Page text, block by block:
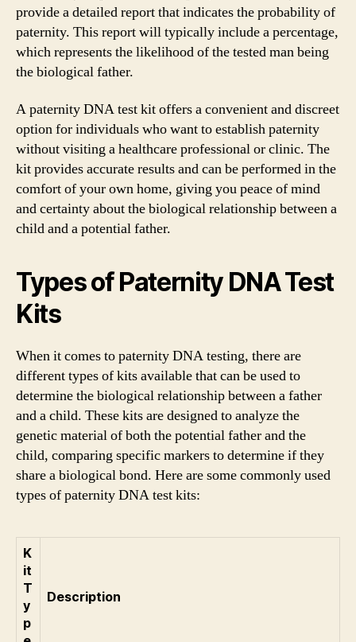
provide a detailed report that indicates the probability of
paternity. This report will typically include a percentage,
which represents the likelihood of the tested man being
the biological father.
A paternity DNA test kit offers a convenient and discreet
option for individuals who want to establish paternity
without visiting a healthcare professional or clinic. The
kit provides accurate results and can be performed in the
comfort of your own home, giving you peace of mind
and certainty about the biological relationship between a
child and a potential father.
Types of Paternity DNA Test
Kits
When it comes to paternity DNA testing, there are
different types of kits available that can be used to
determine the biological relationship between a father
and a child. These kits are designed to analyze the
genetic material of both the potential father and the
child, comparing specific markers to determine if they
share a biological bond. Here are some commonly used
types of paternity DNA test kits:
K
it
T
y
p
Description